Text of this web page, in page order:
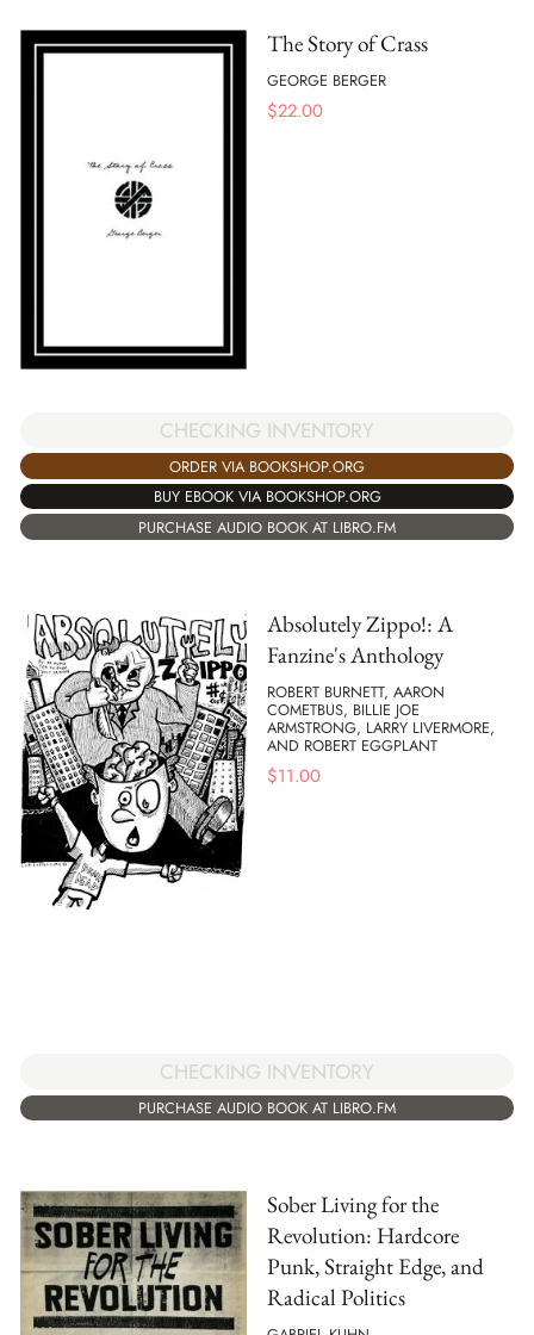
The Story of Crass
GEORGE BERGER
$22.00
CHECKING INVENTORY
ORDER VIA BOOKSHOP.ORG
BUY EBOOK VIA BOOKSHOP.ORG
PURCHASE AUDIO BOOK AT LIBRO.FM
Absolutely Zippo!: A
Fanzine's Anthology
ROBERT BURNETT, AARON
COMETBUS, BILLIE JOE
ARMSTRONG, LARRY LIVERMORE,
AND ROBERT EGGPLANT
$11.00
CHECKING INVENTORY
PURCHASE AUDIO BOOK AT LIBRO.FM
Sober Living for the
Revolution: Hardcore
Punk, Straight Edge, and
Radical Politics